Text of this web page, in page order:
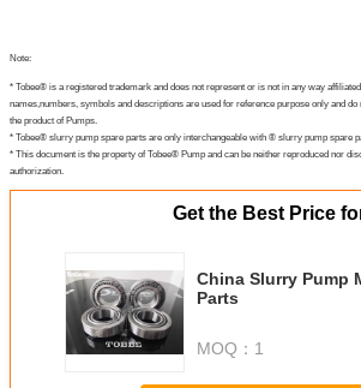
Note:
* Tobee® is a registered trademark and does not represent or is not in any way
names,numbers, symbols and descriptions are used for reference purpose only and
the product of Pumps.
* Tobee® slurry pump spare parts are only interchangeable with ® slurry pump spare
* This document is the property of Tobee® Pump and can be neither reproduced nor
authorization.
Get the Best Price
China Slurry Pump
Parts
MOQ： 1